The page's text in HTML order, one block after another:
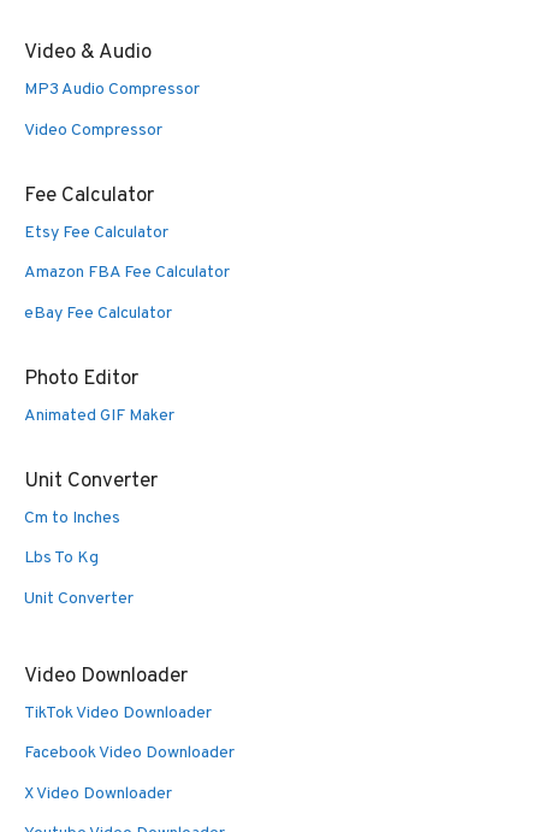
Video & Audio
MP3 Audio Compressor
Video Compressor
Fee Calculator
Etsy Fee Calculator
Amazon FBA Fee Calculator
eBay Fee Calculator
Photo Editor
Animated GIF Maker
Unit Converter
Cm to Inches
Lbs To Kg
Unit Converter
Video Downloader
TikTok Video Downloader
Facebook Video Downloader
X Video Downloader